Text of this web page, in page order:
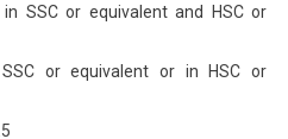
SSC or equivalent and HSC or
or equivalent or in HSC or